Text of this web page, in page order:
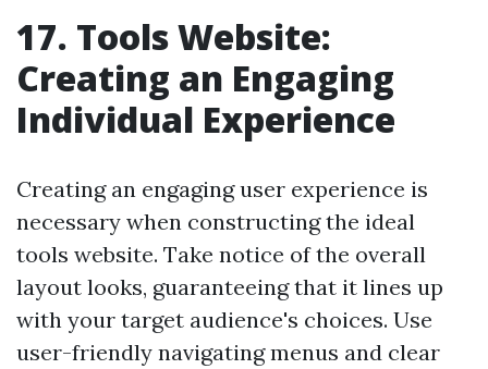
17. Tools Website:
Creating an Engaging
Individual Experience
Creating an engaging user experience is
necessary when constructing the ideal
tools website. Take notice of the overall
layout looks, guaranteeing that it lines up
with your target audience's choices. Use
user-friendly navigating menus and clear